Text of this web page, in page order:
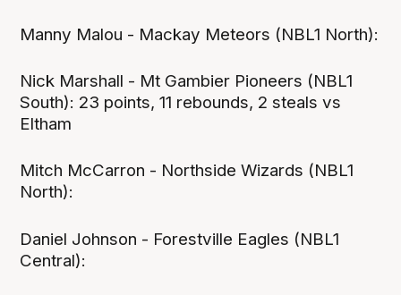
Manny Malou - Mackay Meteors (NBL1 North):
Nick Marshall - Mt Gambier Pioneers (NBL1
South): 23 points, 11 rebounds, 2 steals vs
Eltham
Mitch McCarron - Northside Wizards (NBL1
North):
Daniel Johnson - Forestville Eagles (NBL1
Central):